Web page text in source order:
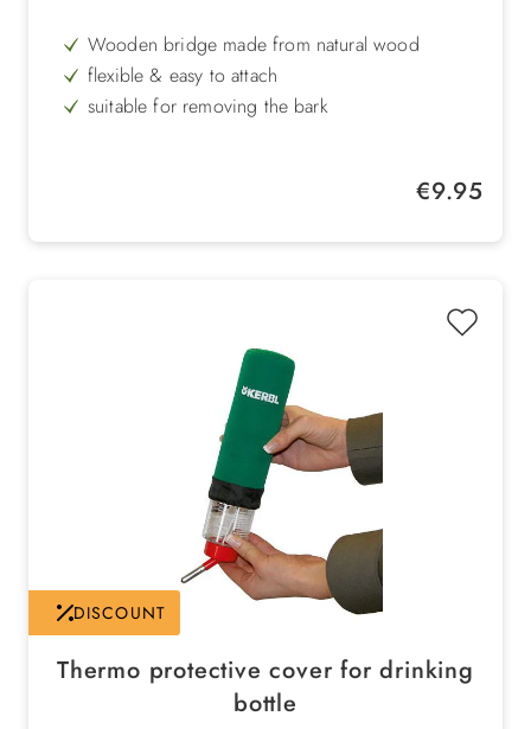
Wooden bridge made from natural wood
flexible & easy to attach
suitable for removing the bark
Regular price:
€9.95
DISCOUNT
Thermo protective cover for drinking
bottle